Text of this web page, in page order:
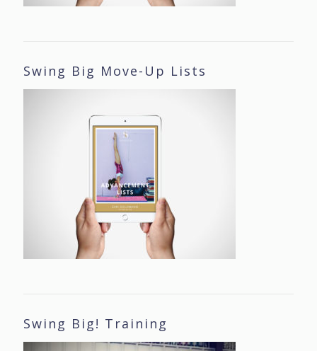
Swing Big Move-Up Lists
Swing Big! Training